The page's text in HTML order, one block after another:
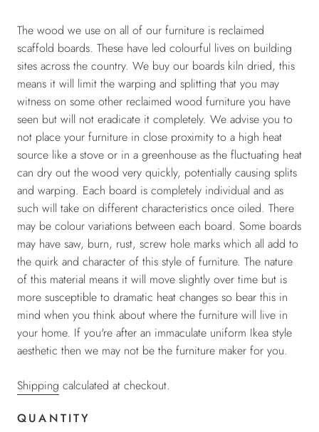
The wood we use on all of our furniture is reclaimed
scaffold boards. These have led colourful lives on building
sites across the country. We buy our boards kiln dried, this
means it will limit the warping and splitting that you may
witness on some other reclaimed wood furniture you have
seen but will not eradicate it completely. We advise you to
not place your furniture in close proximity to a high heat
source like a stove or in a greenhouse as the fluctuating heat
can dry out the wood very quickly, potentially causing splits
and warping. Each board is completely individual and as
such will take on different characteristics once oiled. There
may be colour variations between each board. Some boards
may have saw, burn, rust, screw hole marks which all add to
the quirk and character of this style of furniture. The nature
of this material means it will move slightly over time but is
more susceptible to dramatic heat changes so bear this in
mind when you think about where the furniture will live in
your home. If you're after an immaculate uniform Ikea style
aesthetic then we may not be the furniture maker for you.
Shipping calculated at checkout.
QUANTITY